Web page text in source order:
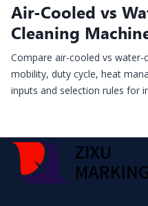
Air-Cooled vs
Cleaning
Compare air-cooled vs water-
mobility, duty cycle, heat
inputs and selection rules for